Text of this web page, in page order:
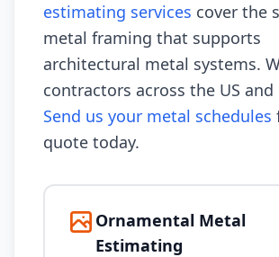
estimating services cover the
metal framing that supports
architectural metal systems.
contractors across the US and
Send us your metal schedules
quote today.
Ornamental Metal
Estimating